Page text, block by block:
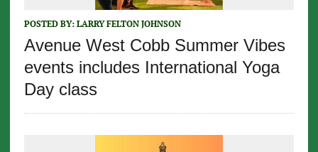
POSTED BY: LARRY FELTON JOHNSON
Avenue West Cobb Summer Vibes
events includes International Yoga
Day class